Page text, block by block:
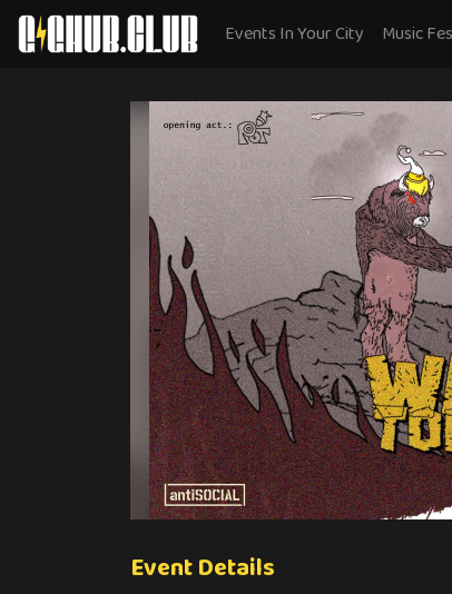
Events In Your City Music
Event Details